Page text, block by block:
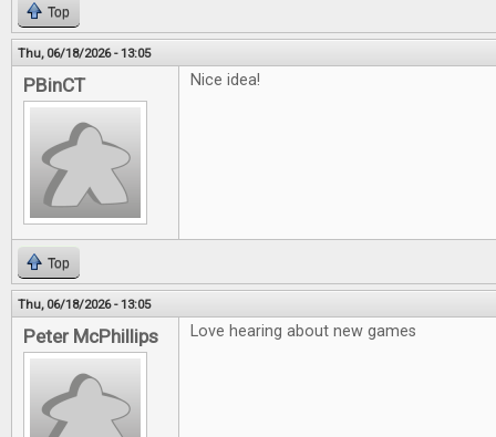
Top
Thu, 06/18/2026 - 13:05
PBinCT Nice idea!
Top
Thu, 06/18/2026 - 13:05
Peter McPhillips Love hearing about new games